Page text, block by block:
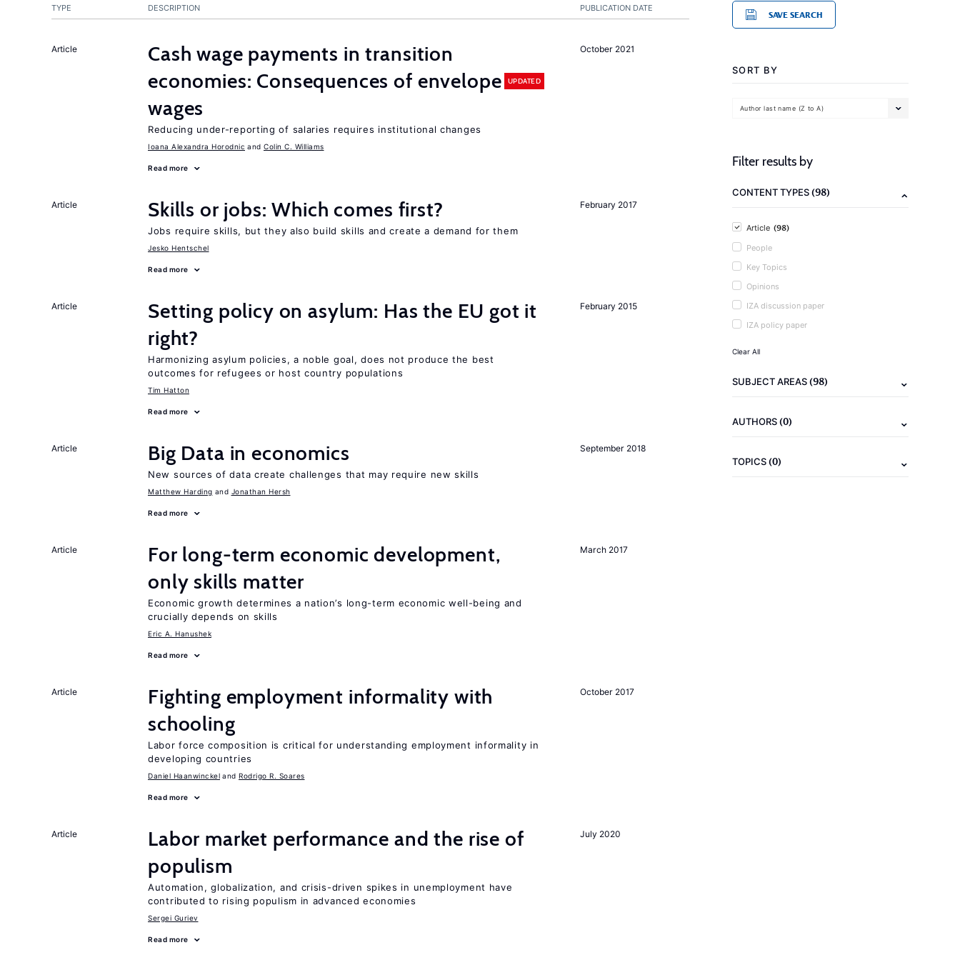
PUBLICATION DATE
TYPE DESCRIPTION
October 2021
Article
Cash wage payments in transition
economies: Consequences of envelope
wages
UPDATED
Reducing under-reporting of salaries requires institutional changes
Ioana Alexandra Horodnic Colin C. Williams
Read more
February 2017
Article Skills or jobs: Which comes first?
Jobs require skills, but they also build skills and create a demand for them
Jesko Hentschel
Read more
February 2015
Article
Setting policy on asylum: Has the EU got it
right?
Harmonizing asylum policies, a noble goal, does not produce the best
outcomes for refugees or host country populations
Tim Hatton
Read more
September 2018
Article Big Data in economics
New sources of data create challenges that may require new skills
Matthew Harding Jonathan Hersh
Read more
March 2017
Article
For long-term economic development,
only skills matter
Economic growth determines a nation’s long-term economic well-being and
crucially depends on skills
Eric A. Hanushek
Read more
October 2017
Article
Fighting employment informality with
schooling
Labor force composition is critical for understanding employment informality in
developing countries
Daniel Haanwinckel Rodrigo R. Soares
Read more
July 2020
Article
Labor market performance and the rise of
populism
Automation, globalization, and crisis-driven spikes in unemployment have
contributed to rising populism in advanced economies
Sergei Guriev
Read more
SAVE SEARCH
SORT BY
Author last name (Z to A)
Filter results by
CONTENT TYPES(98)
Article (98)
People
Key Topics
Opinions
IZA discussion paper
IZA policy paper
Clear All
SUBJECT AREAS(98)
AUTHORS(0)
TOPICS(0)